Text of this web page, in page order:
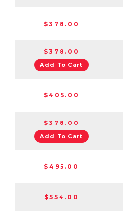
$378.00
$378.00
Add To Cart
$405.00
$378.00
Add To Cart
$495.00
$554.00